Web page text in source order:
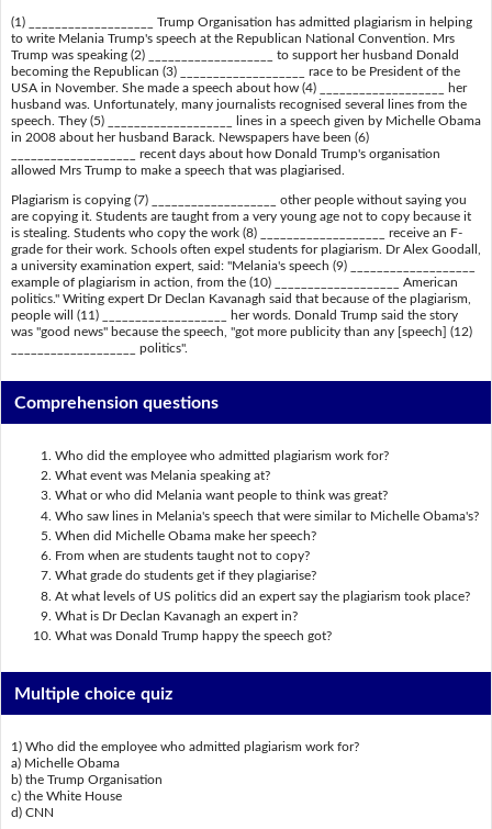
(1) ___________________ Trump Organisation has admitted plagiarism in helping
to write Melania Trump's speech at the Republican National Convention. Mrs
Trump was speaking (2) ___________________ to support her husband Donald
becoming the Republican (3) ___________________ race to be President of the
USA in November. She made a speech about how (4) ___________________ her
husband was. Unfortunately, many journalists recognised several lines from the
speech. They (5) ___________________ lines in a speech given by Michelle Obama
in 2008 about her husband Barack. Newspapers have been (6)
___________________ recent days about how Donald Trump's organisation
allowed Mrs Trump to make a speech that was plagiarised.
Plagiarism is copying (7) ___________________ other people without saying you
are copying it. Students are taught from a very young age not to copy because it
is stealing. Students who copy the work (8) ___________________ receive an F-
grade for their work. Schools often expel students for plagiarism. Dr Alex Goodall,
a university examination expert, said: "Melania's speech (9) ___________________
example of plagiarism in action, from the (10) ___________________ American
politics." Writing expert Dr Declan Kavanagh said that because of the plagiarism,
people will (11) ___________________ her words. Donald Trump said the story
was "good news" because the speech, "got more publicity than any [speech] (12)
___________________ politics".
Comprehension questions
Who did the employee who admitted plagiarism work for?
What event was Melania speaking at?
What or who did Melania want people to think was great?
Who saw lines in Melania's speech that were similar to Michelle Obama's?
When did Michelle Obama make her speech?
From when are students taught not to copy?
What grade do students get if they plagiarise?
At what levels of US politics did an expert say the plagiarism took place?
What is Dr Declan Kavanagh an expert in?
What was Donald Trump happy the speech got?
Multiple choice quiz
1) Who did the employee who admitted plagiarism work for?
a) Michelle Obama
b) the Trump Organisation
c) the White House
d) CNN